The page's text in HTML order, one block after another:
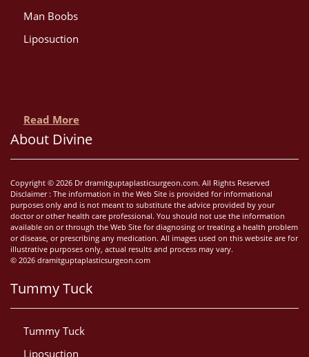
Man Boobs
Liposuction
Read More
About Divine
Copyright © 2026 Dr dramitguptaplasticsurgeon.com. All Rights Reserved
Disclaimer : The information in the Web Site is provided for informational
purposes only and is not meant to substitute the advice provided by your
doctor or other health care professional. You should not use the information
available on or through the Web Site for diagnosing or treating a health problem
or disease, or prescribing any medication. All images used on this website are for
illustrative purposes only, actual results and process may vary.
© 2026 dramitguptaplasticsurgeon.com
Tummy Tuck
Tummy Tuck
Liposuction